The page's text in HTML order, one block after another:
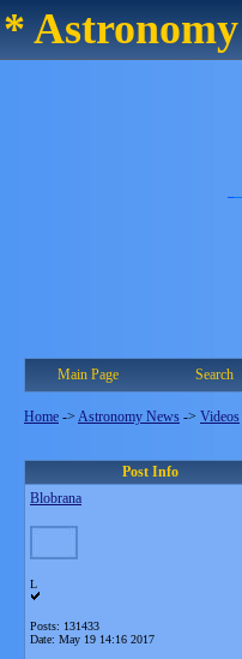
* Astronomy
Main Page Search
Home -> Astronomy News -> Videos
Post Info
Blobrana
L
Posts: 131433
Date: May 19 14:16 2017